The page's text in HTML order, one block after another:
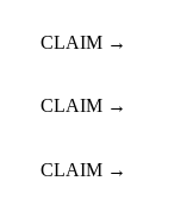
CLAIM →
CLAIM →
CLAIM →